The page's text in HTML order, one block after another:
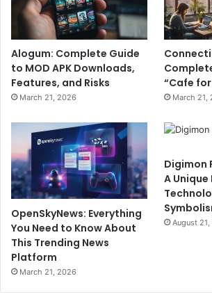
Alogum: Complete Guide
to MOD APK Downloads,
Features, and Risks
March 21, 2026
“Cafe
March 21,
OpenSkyNews: Everything
You Need to Know About
This Trending News
Platform
March 21, 2026
Digimon
A
August